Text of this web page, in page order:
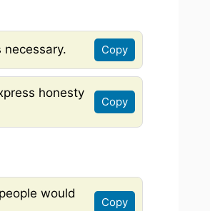
Copy
honesty
Copy
would
Copy